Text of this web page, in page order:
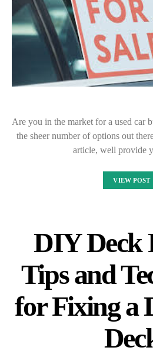
Are you in the market for a used car
the sheer number of options out
article, well provide
VIEW POST
DIY Deck
Tips and
for Fixing a